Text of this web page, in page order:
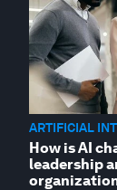
ARTIFICIAL
How is AI
leadership